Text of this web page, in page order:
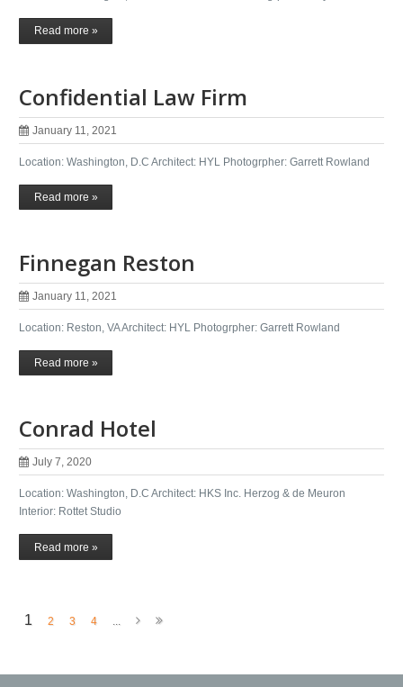
Read more »
Confidential Law Firm
January 11, 2021
Location: Washington, D.C Architect: HYL Photogrpher: Garrett Rowland
Read more »
Finnegan Reston
January 11, 2021
Location: Reston, VA Architect: HYL Photogrpher: Garrett Rowland
Read more »
Conrad Hotel
July 7, 2020
Location: Washington, D.C Architect: HKS Inc. Herzog & de Meuron
Interior: Rottet Studio
Read more »
1 2 3 4